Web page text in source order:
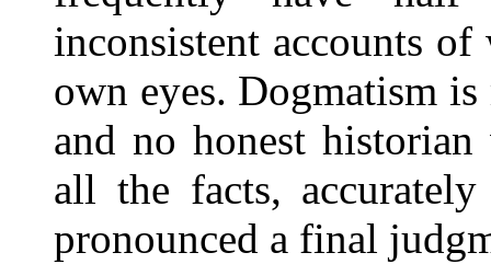
inconsistent accounts
own eyes. Dogmatism
and no honest
all the facts,
pronounced a final